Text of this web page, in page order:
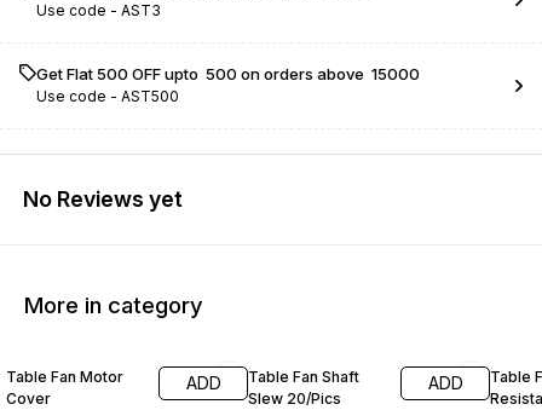
Use code - AST3
Get Flat ₹500 OFF upto ₹ 500 on orders above ₹ 15000
Use code - AST500
No Reviews yet
More in category
Table Fan Motor
Cover
ADD
Table Fan Shaft
Slew 20/Pics
ADD
Table